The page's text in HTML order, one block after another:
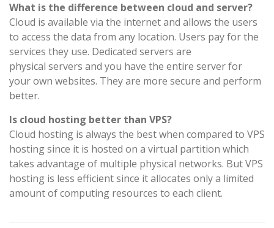
What is the difference between cloud and server?
Cloud is available via the internet and allows the users
to access the data from any location. Users pay for the
services they use. Dedicated servers are
physical servers and you have the entire server for
your own websites. They are more secure and perform
better.
Is cloud hosting better than VPS?
Cloud hosting is always the best when compared to VPS
hosting since it is hosted on a virtual partition which
takes advantage of multiple physical networks. But VPS
hosting is less efficient since it allocates only a limited
amount of computing resources to each client.